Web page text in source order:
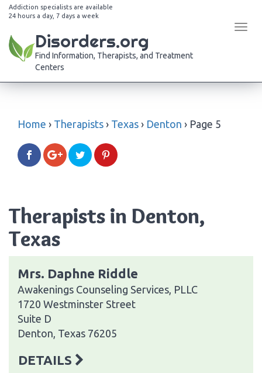
Addiction specialists are available
24 hours a day, 7 days a week
Disorders.org
Find Information, Therapists, and Treatment
Centers
Home › Therapists › Texas › Denton › Page 5
Therapists in Denton,
Texas
Mrs. Daphne Riddle
Awakenings Counseling Services, PLLC
1720 Westminster Street
Suite D
Denton, Texas 76205
DETAILS